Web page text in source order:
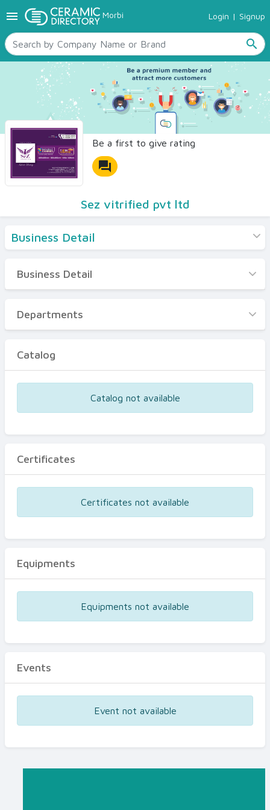
menu Morbi Login | Signup
search
TILES
SANITARYWARE
RAW MATERIALS
CERAMIC SIZES
CONTACT US
Ceramic Directory Seller
Be a first to give rating
forum
Sez vitrified pvt ltd
Business Detail
Business Detail
Departments
Certificates
Business Detail
Departments
Catalog
Catalog not available
Certificates
Certificates not available
Equipments
Equipments not available
Events
Event not available